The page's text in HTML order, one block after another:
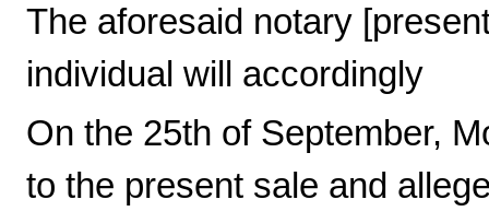
The aforesaid notary
individual will accordingly
On the 25th of September,
to the present sale and